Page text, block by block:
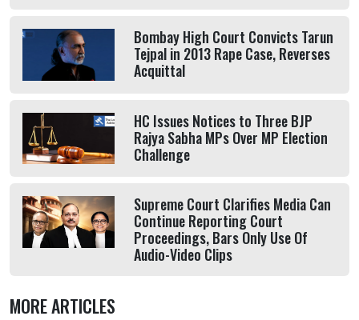
Bombay High Court Convicts Tarun
Tejpal in 2013 Rape Case, Reverses
Acquittal
HC Issues Notices to Three BJP
Rajya Sabha MPs Over MP Election
Challenge
Supreme Court Clarifies Media Can
Continue Reporting Court
Proceedings, Bars Only Use Of
Audio-Video Clips
MORE ARTICLES